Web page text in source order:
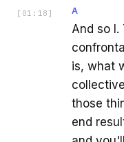
[ 01:18 ] A
And so I.
is, what
those
end